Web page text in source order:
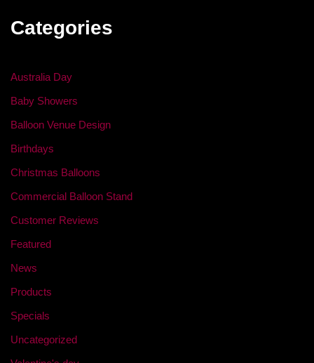
Categories
Australia Day
Baby Showers
Balloon Venue Design
Birthdays
Christmas Balloons
Commercial Balloon Stand
Customer Reviews
Featured
News
Products
Specials
Uncategorized